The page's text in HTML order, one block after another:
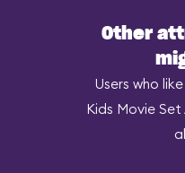
Other
Users who
Kids Movie